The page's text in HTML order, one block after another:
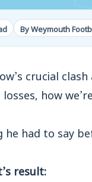
By Weymouth
crucial
how
he had to say
result: